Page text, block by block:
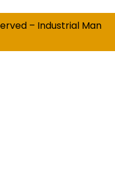
– Industrial Man